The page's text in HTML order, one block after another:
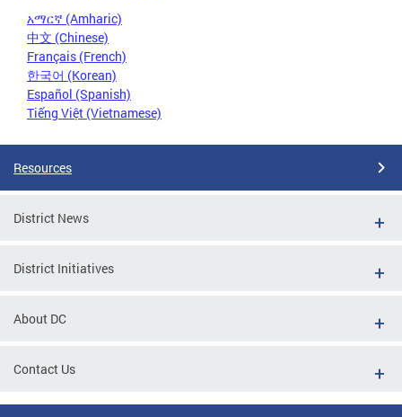
አማርኛ (Amharic)
中文 (Chinese)
Français (French)
한국어 (Korean)
Español (Spanish)
Tiếng Việt (Vietnamese)
Resources
District News
District Initiatives
About DC
Contact Us